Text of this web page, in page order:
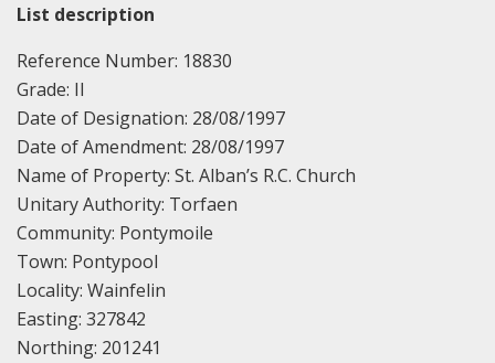
List description
Reference Number: 18830
Grade: II
Date of Designation: 28/08/1997
Date of Amendment: 28/08/1997
Name of Property: St. Alban’s R.C. Church
Unitary Authority: Torfaen
Community: Pontymoile
Town: Pontypool
Locality: Wainfelin
Easting: 327842
Northing: 201241